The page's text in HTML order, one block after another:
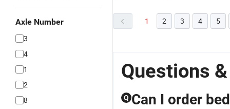
Axle Number
3
4
1
2
8
1 2 3 4 5
Questions
Q Can I order